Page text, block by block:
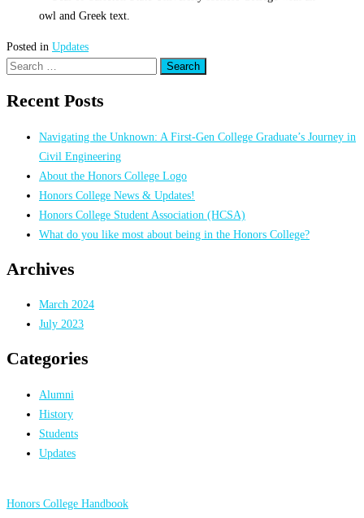
Posted in Updates
Search
Recent Posts
Navigating the Unknown: A First-Gen College Graduate’s Journey in
Civil Engineering
About the Honors College Logo
Honors College News & Updates!
Honors College Student Association (HCSA)
What do you like most about being in the Honors College?
Archives
March 2024
July 2023
Categories
Alumni
History
Students
Updates
Honors College Handbook